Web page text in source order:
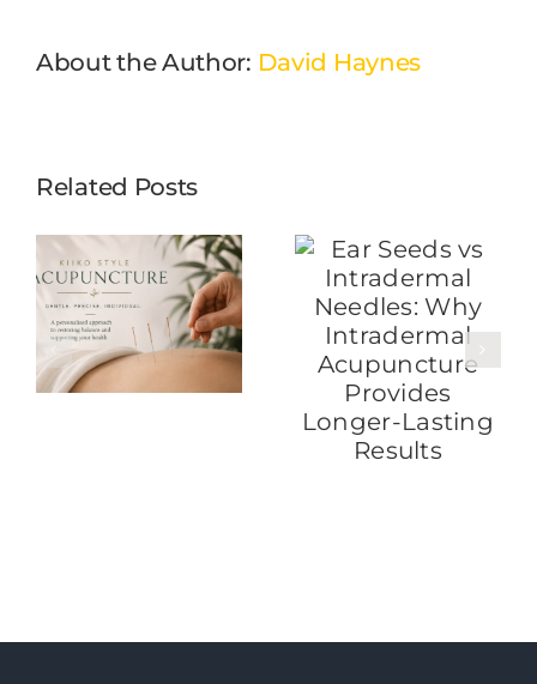
About the Author: David Haynes
Related Posts